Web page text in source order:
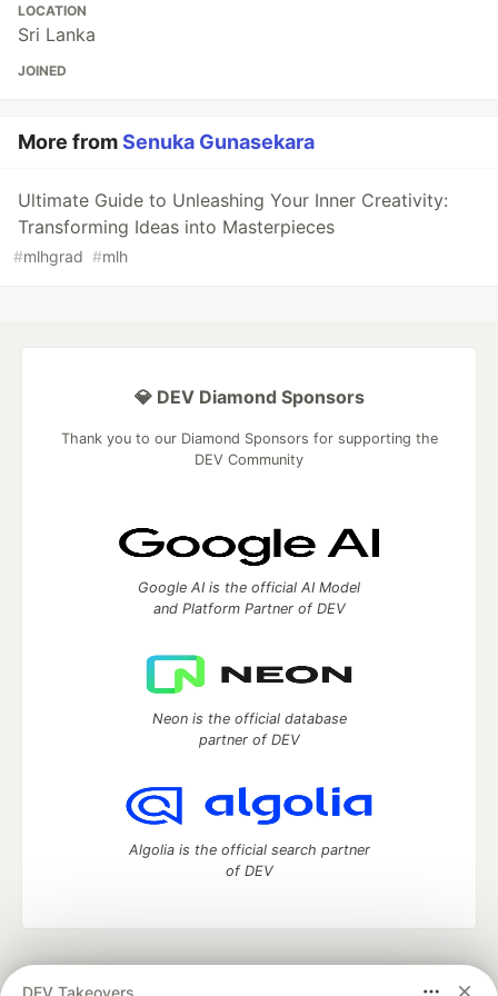
LOCATION
Sri Lanka
JOINED
More fromSenuka Gunasekara
Ultimate Guide to Unleashing Your Inner Creativity:
Transforming Ideas into Masterpieces
#mlhgrad #mlh
DEV Takeovers
💎 DEV Diamond Sponsors
Thank you to our Diamond Sponsors for supporting the
DEV Community
Google AI is the official AI Model
and Platform Partner of DEV
Neon is the official database
partner of DEV
Algolia is the official search partner
of DEV